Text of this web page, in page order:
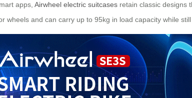
apps, Airwheel electric suitcases retain classic designs
and can carry up to 95kg in load capacity while